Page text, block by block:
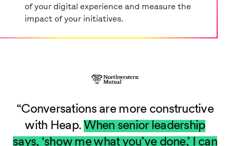
of your digital experience and measure the
impact of your initiatives.
Conversations are more constructive
with Heap.When senior leadership
says, ‘show me what you’ve done,’ I can